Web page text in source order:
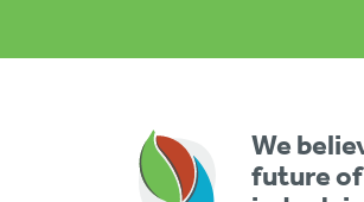
We
future